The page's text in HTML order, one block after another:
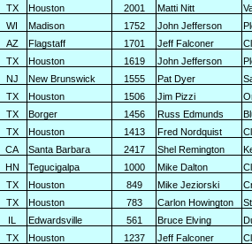
TX Houston 2001 Matti Nitt
WI Madison 1752 John Jefferson
AZ Flagstaff 1701 Jeff Falconer
TX Houston 1619 John Jefferson
NJ New Brunswick 1555 Pat Dyer
TX Houston 1506 Jim Pizzi
TX Borger 1456 Russ Edmunds
TX Houston 1413 Fred Nordquist
CA Santa Barbara 2417 Shel Remington
HN Tegucigalpa 1000 Mike Dalton
TX Houston 849 Mike Jeziorski
TX Houston 783 Carlon Howington
IL Edwardsville 561 Bruce Elving
TX Houston 1237 Jeff Falconer